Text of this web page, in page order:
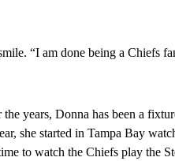
“I am done being a Chiefs
years, Donna has been a
she started in Tampa Bay
to watch the Chiefs play the